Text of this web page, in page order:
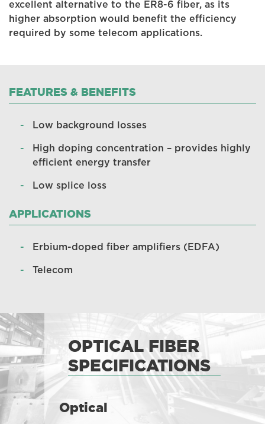
excellent alternative to the ER8-6 fiber, as its
higher absorption would benefit the efficiency
required by some telecom applications.
FEATURES & BENEFITS
Low background losses
High doping concentration – provides highly
efficient energy transfer
Low splice loss
APPLICATIONS
Erbium-doped fiber amplifiers (EDFA)
Telecom
OPTICAL FIBER
SPECIFICATIONS
Optical